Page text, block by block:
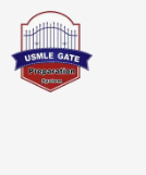
Skip
content